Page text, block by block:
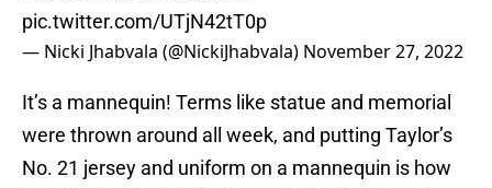
pic.twitter.com/UTjN42tT0p
— Nicki Jhabvala (@NickiJhabvala) November 27, 2022
It’s a mannequin! Terms like statue and memorial
were thrown around all week, and putting Taylor’s
No. 21 jersey and uniform on a mannequin is how